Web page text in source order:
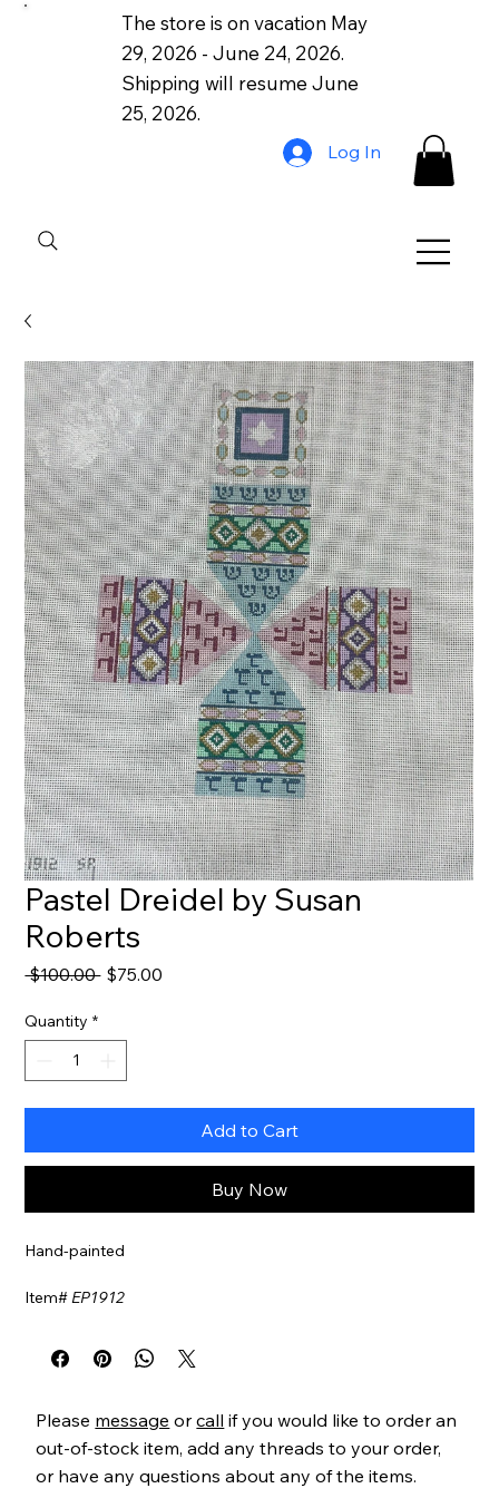
The store is on vacation May
29, 2026 - June 24, 2026.
Shipping will resume June
25, 2026.
Log In
Pastel Dreidel by Susan
Roberts
$100.00 Regular
$75.00
Quantity *
Add to Cart
Buy Now
Hand-painted
Item#EP1912
Please message orcall if you would like to order an
out-of-stock item, add any threads to your order,
or have any questions about any of the items.